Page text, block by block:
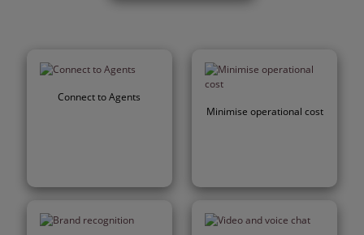
Connect to Agents
Minimise operational cost